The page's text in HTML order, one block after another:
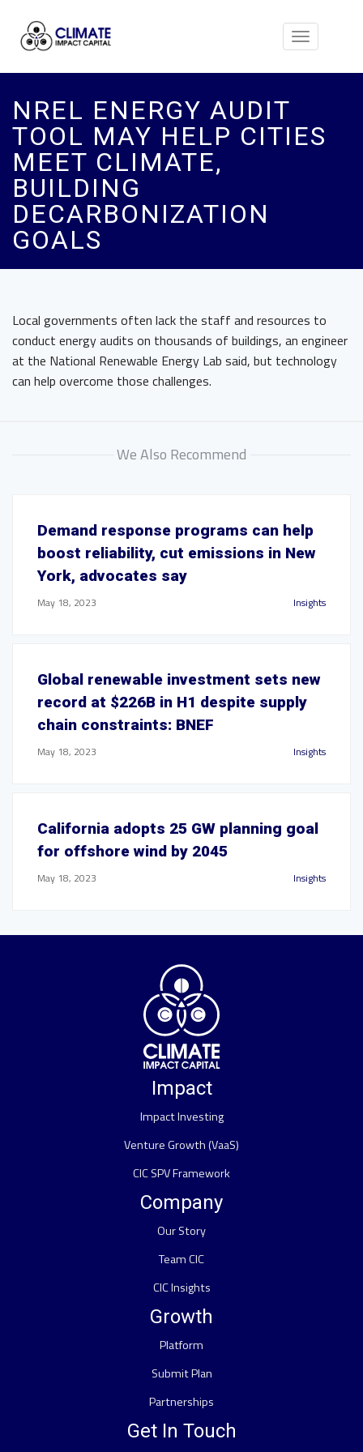
Toggle
NREL ENERGY AUDIT
TOOL MAY HELP CITIES
MEET CLIMATE,
BUILDING
DECARBONIZATION
GOALS
Local governments often lack the staff and resources to
conduct energy audits on thousands of buildings, an engineer
at the National Renewable Energy Lab said, but technology
can help overcome those challenges.
We Also Recommend
Demand response programs can help
boost reliability, cut emissions in New
York, advocates say
May 18, 2023 Insights
Global renewable investment sets new
record at $226B in H1 despite supply
chain constraints: BNEF
May 18, 2023 Insights
California adopts 25 GW planning goal
for offshore wind by 2045
May 18, 2023 Insights
Impact
Impact Investing
Venture Growth (VaaS)
CIC SPV Framework
Company
Our Story
Team CIC
CIC Insights
Growth
Platform
Submit Plan
Partnerships
Get In Touch